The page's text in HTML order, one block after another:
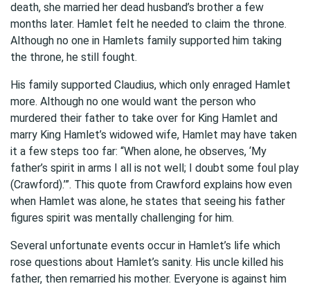
death, she married her dead husband’s brother a few
months later. Hamlet felt he needed to claim the throne.
Although no one in Hamlets family supported him taking
the throne, he still fought.
His family supported Claudius, which only enraged Hamlet
more. Although no one would want the person who
murdered their father to take over for King Hamlet and
marry King Hamlet’s widowed wife, Hamlet may have taken
it a few steps too far: “When alone, he observes, ‘My
father’s spirit in arms I all is not well; I doubt some foul play
(Crawford).’”. This quote from Crawford explains how even
when Hamlet was alone, he states that seeing his father
figures spirit was mentally challenging for him.
Several unfortunate events occur in Hamlet’s life which
rose questions about Hamlet’s sanity. His uncle killed his
father, then remarried his mother. Everyone is against him